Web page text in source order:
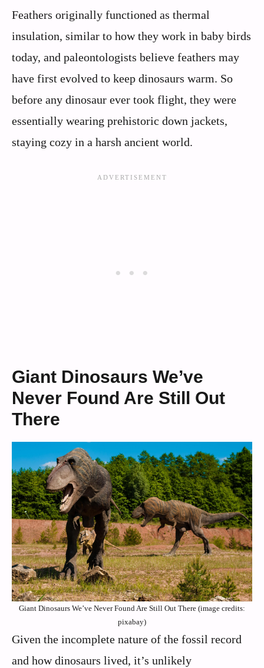
Feathers originally functioned as thermal
insulation, similar to how they work in baby birds
today, and paleontologists believe feathers may
have first evolved to keep dinosaurs warm. So
before any dinosaur ever took flight, they were
essentially wearing prehistoric down jackets,
staying cozy in a harsh ancient world.
Giant Dinosaurs We’ve
Never Found Are Still Out
There
Giant Dinosaurs We’ve Never Found Are Still Out There (image credits:
pixabay)
Given the incomplete nature of the fossil record
and how dinosaurs lived, it’s unlikely